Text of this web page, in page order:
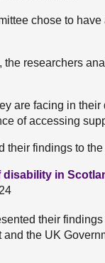
chose to
the researchers
are facing in their
of accessing
their findings to
in
their
the UK